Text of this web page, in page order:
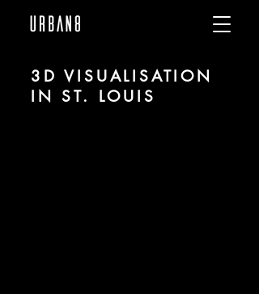
3D VISUALISATION
IN ST. LOUIS